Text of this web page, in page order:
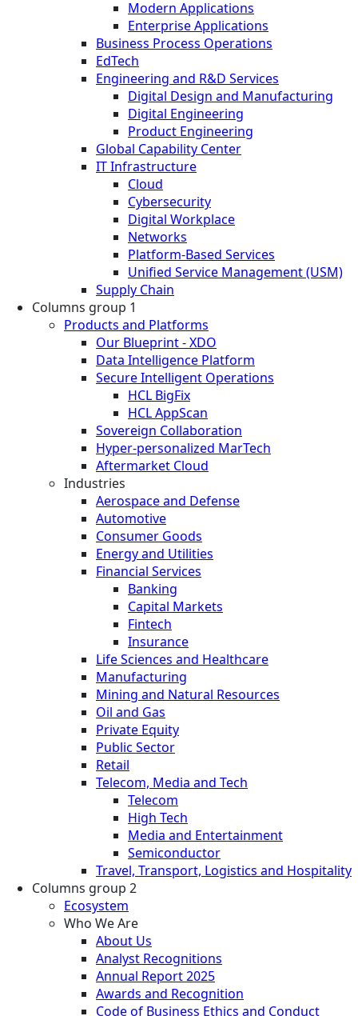
Modern Applications
Enterprise Applications
Business Process Operations
EdTech
Engineering and R&D Services
Digital Design and Manufacturing
Digital Engineering
Product Engineering
Global Capability Center
IT Infrastructure
Cloud
Cybersecurity
Digital Workplace
Networks
Platform-Based Services
Unified Service Management (USM)
Supply Chain
Columns group 1
Products and Platforms
Our Blueprint - XDO
Data Intelligence Platform
Secure Intelligent Operations
HCL BigFix
HCL AppScan
Sovereign Collaboration
Hyper-personalized MarTech
Aftermarket Cloud
Industries
Aerospace and Defense
Automotive
Consumer Goods
Energy and Utilities
Financial Services
Banking
Capital Markets
Fintech
Insurance
Life Sciences and Healthcare
Manufacturing
Mining and Natural Resources
Oil and Gas
Private Equity
Public Sector
Retail
Telecom, Media and Tech
Telecom
High Tech
Media and Entertainment
Semiconductor
Travel, Transport, Logistics and Hospitality
Columns group 2
Ecosystem
Who We Are
About Us
Analyst Recognitions
Annual Report 2025
Awards and Recognition
Code of Business Ethics and Conduct